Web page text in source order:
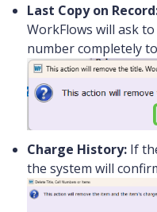
Last Copy on
WorkFlows will ask
number completely
Charge History: If
the system will